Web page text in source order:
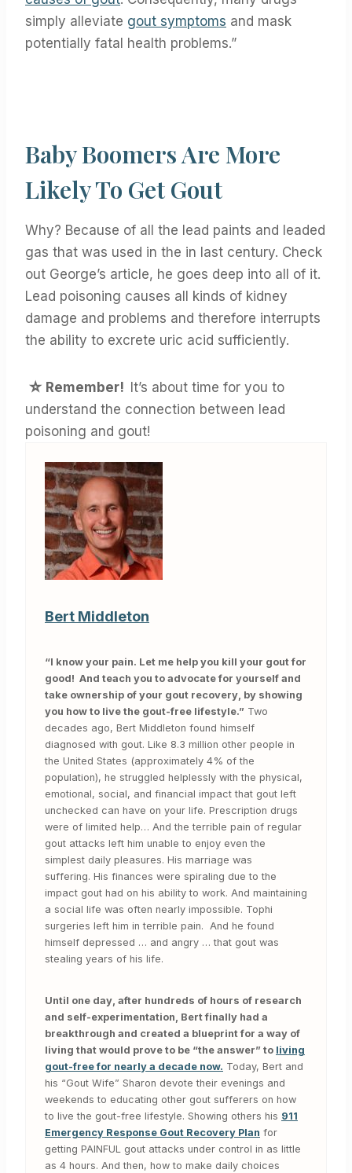
simply alleviate gout symptoms and mask
potentially fatal health problems.”
Baby Boomers Are More
Likely To Get Gout
Why? Because of all the lead paints and leaded
gas that was used in the in last century. Check
out George’s article, he goes deep into all of it.
Lead poisoning causes all kinds of kidney
damage and problems and therefore interrupts
the ability to excrete uric acid sufficiently.
☆ Remember!
It’s about time for you to
understand the connection between lead
poisoning and gout!
Bert Middleton
“I know your pain. Let me help you kill your gout for
good! And teach you to advocate for yourself and
take ownership of your gout recovery, by showing
you how to live the gout-free lifestyle.” Two
decades ago, Bert Middleton found himself
diagnosed with gout. Like 8.3 million other people in
the United States (approximately 4% of the
population), he struggled helplessly with the physical,
emotional, social, and financial impact that gout left
unchecked can have on your life. Prescription drugs
were of limited help… And the terrible pain of regular
gout attacks left him unable to enjoy even the
simplest daily pleasures. His marriage was
suffering. His finances were spiraling due to the
impact gout had on his ability to work. And maintaining
a social life was often nearly impossible. Tophi
surgeries left him in terrible pain. And he found
himself depressed … and angry … that gout was
stealing years of his life.
Until one day, after hundreds of hours of research
and self-experimentation, Bert finally had a
breakthrough and created a blueprint for a way of
living that would prove to be “the answer” to living
gout-free for nearly a decade now. Today, Bert and
his “Gout Wife” Sharon devote their evenings and
weekends to educating other gout sufferers on how
to live the gout-free lifestyle. Showing others his 911
Emergency Response Gout Recovery Plan for
getting PAINFUL gout attacks under control in as little
as 4 hours. And then, how to make daily choices